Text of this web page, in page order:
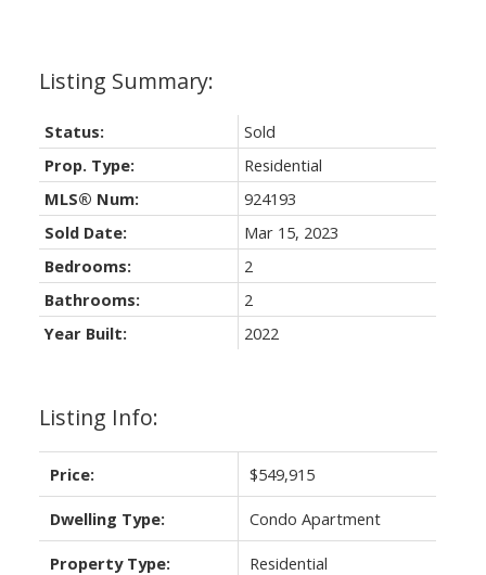
Listing Info:
Price: $549,915
Dwelling Type: Condo Apartment
Property Type: Residential
Status:
Sold
Prop. Type:
Residential
MLS® Num:
924193
Sold Date:
Mar 15, 2023
Bedrooms:
2
Bathrooms:
2
Year Built:
2022